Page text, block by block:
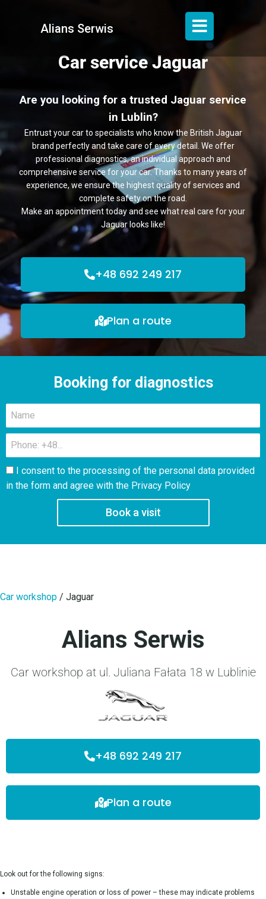
Alians Serwis
Car service Jaguar
Are you looking for a trusted Jaguar service
in Lublin?
Entrust your car to specialists who know the British Jaguar
brand perfectly and take care of every detail. We offer
professional diagnostics, an individual approach and
comprehensive service for your car. Thanks to many years of
experience, we ensure the highest quality of services and
complete safety on the road.
Make an appointment today and see what real care for your
Jaguar looks like!
+48 692 249 217
Plan a route
Car workshop / Jaguar
Alians Serwis
Car workshop at ul. Juliana Fałata 18 w Lublinie
+48 692 249 217
Plan a route
Booking for diagnostics
I consent to the processing of the personal data provided
in the form and agree with the Privacy Policy
Book a visit
Look out for the following signs:
Unstable engine operation or loss of power – these may indicate problems